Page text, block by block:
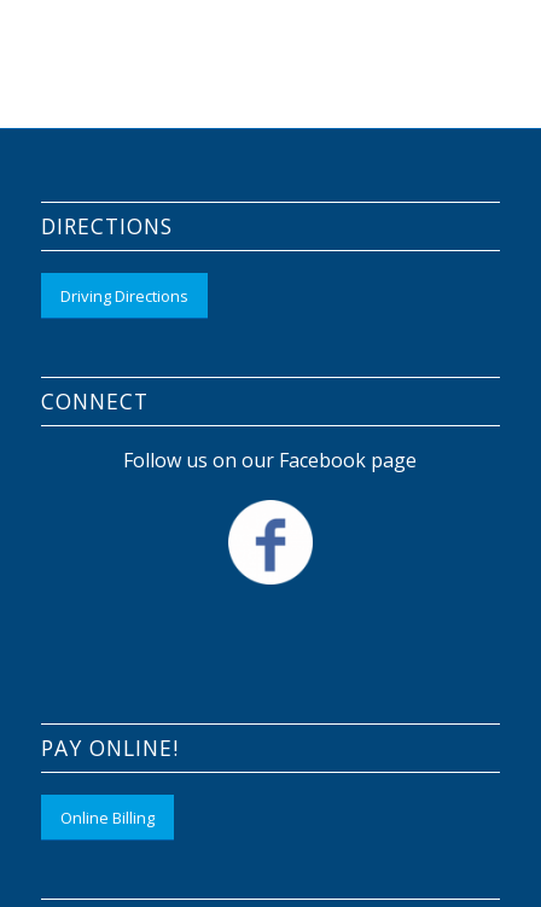
DIRECTIONS
Driving Directions
CONNECT
Follow us on our Facebook page
PAY ONLINE!
Online Billing